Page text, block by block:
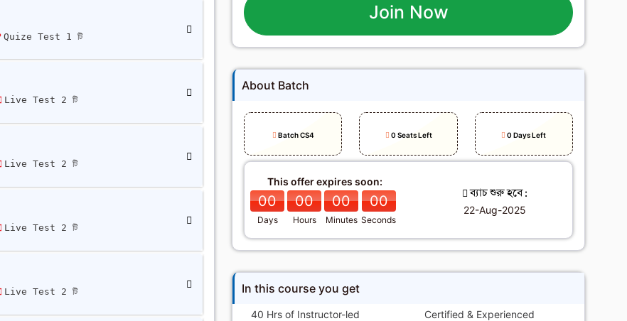
Quize Test 1 টি
Live Test 2 টি
Live Test 2 টি
Live Test 2 টি
Live Test 2 টি
Join Now
About Batch
Batch CS4 0 Seats Left 0 Days Left
This offer expires soon:
00
Days
00
Hours
00
Minutes
00
Seconds
ব্যাচ শুরু হবে :
22-Aug-2025
In this course you get
40 Hrs of Instructor-led
Certified & Experienced